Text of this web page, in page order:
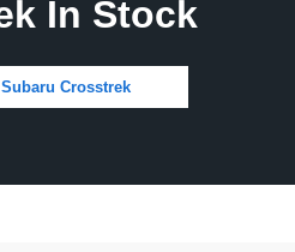
In Stock
Crosstrek